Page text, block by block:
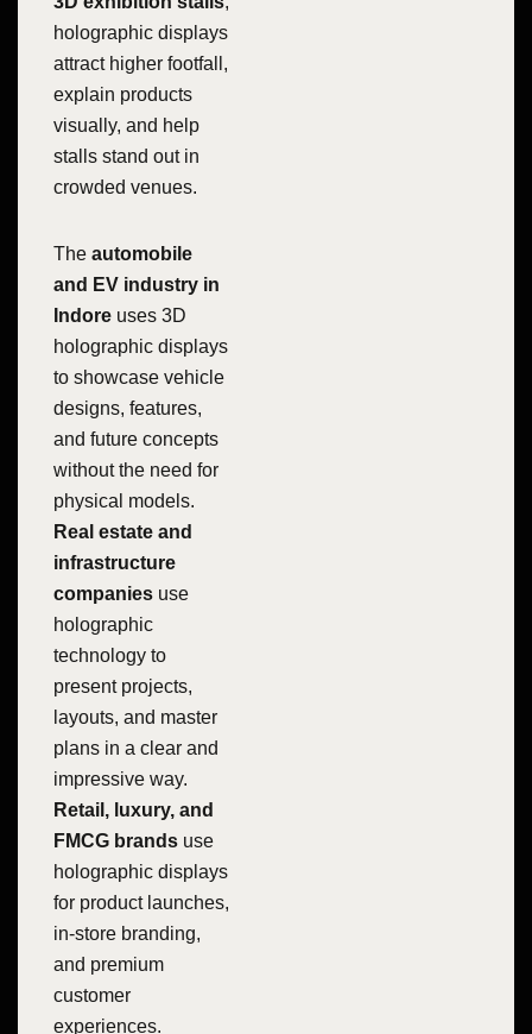
holographic displays
attract higher footfall,
explain products
visually, and help
stalls stand out in
crowded venues.
The automobile
and EV industry in
Indore uses 3D
holographic displays
to showcase vehicle
designs, features,
and future concepts
without the need for
physical models.
Real estate and
infrastructure
companies use
holographic
technology to
present projects,
layouts, and master
plans in a clear and
impressive way.
Retail, luxury, and
FMCG brands use
holographic displays
for product launches,
in-store branding,
and premium
customer
experiences.